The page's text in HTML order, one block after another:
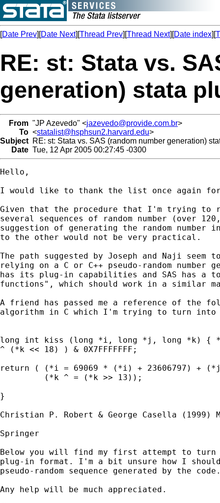
[Date Prev][Date Next][Thread Prev][Thread Next][Date index][
RE: st: Stata vs.
generation) stata
From "JP Azevedo" <jazevedo@provide.com.br>
To <statalist@hsphsun2.harvard.edu>
Subject RE: st: Stata vs. SAS (random number generation)
Date Tue, 12 Apr 2005 00:27:45 -0300
Hello,
I would like to thank the list once again
Given that the procedure that I'm trying
several sequences of random number (over
suggestion of generating the random number
to the other would not be very practical.
The path suggested by Joseph and Naji
relying on a C or C++ pseudo-random number
has its plug-in capabilities and SAS has a
functions", which should work in a similar
A friend has passed me a reference of the
algorithm in C which I'm trying to turn
long int kiss (long *i, long *j, long *k) {
^ (*k << 18) ) & 0X7FFFFFFF;
return ( (*i = 69069 * (*i) + 23606797) +
         (*k ^ = (*k >> 13));
}
Christian P. Robert & George Casella (1999)
Springer
Below you will find my first attempt to turn
plug-in format. I'm a bit unsure how I
pseudo-random sequence generated by the
Any help will be much appreciated.